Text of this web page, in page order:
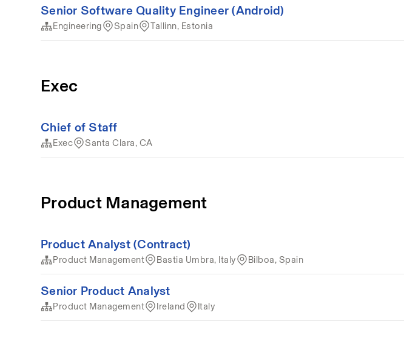
Senior Software Quality Engineer (Android)
Engineering Spain Tallinn, Estonia
Exec
Chief of Staff
Exec Santa Clara, CA
Product Management
Product Analyst (Contract)
Product Management Bastia Umbra, Italy Bilboa, Spain
Senior Product Analyst
Product Management Ireland Italy